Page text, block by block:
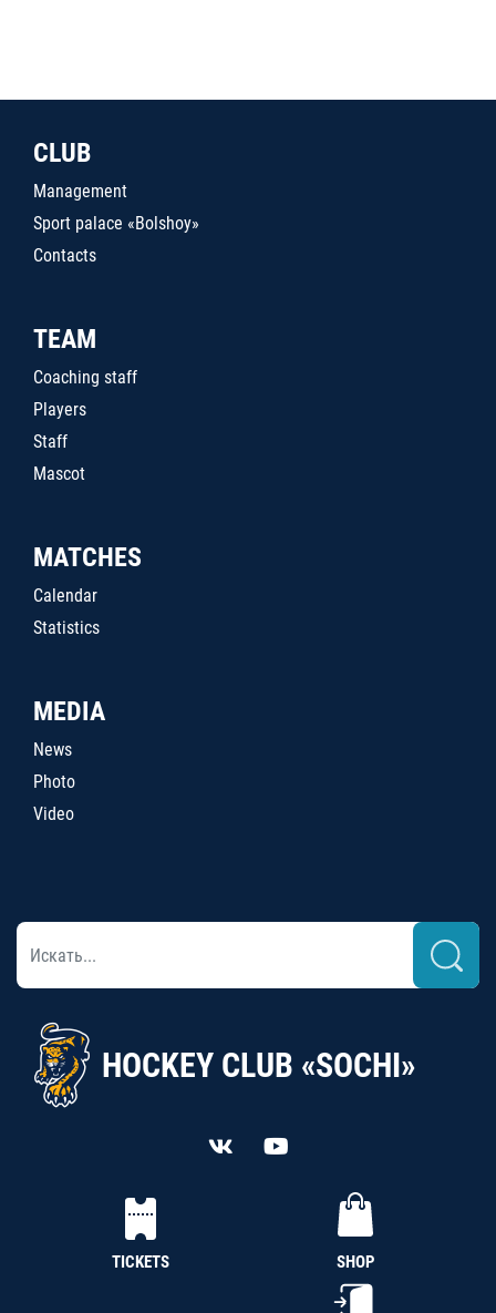
CLUB
Management
Sport palace «Bolshoy»
Contacts
TEAM
Coaching staff
Players
Staff
Mascot
MATCHES
Calendar
Statistics
MEDIA
News
Photo
Video
HOCKEY CLUB «SOCHI»
TICKETS SHOP